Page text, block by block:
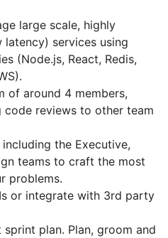
large scale, highly
services using
(Node.js, React, Redis,
of around 4 members,
reviews to other team
the Executive,
teams to craft the most
problems.
or integrate with 3rd party
plan. Plan, groom and